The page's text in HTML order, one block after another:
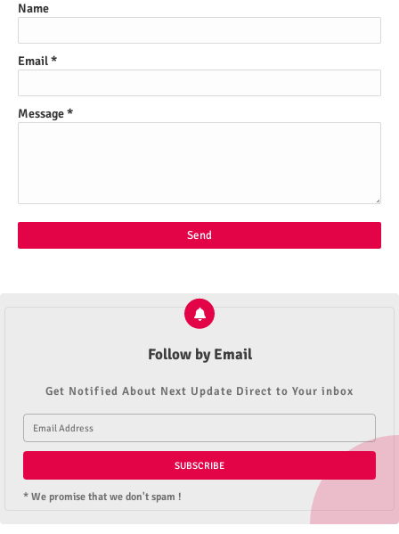
Name
Email*
Message*
Follow by Email
Get Notified About Next Update Direct to Your inbox
* We promise that we don't spam !